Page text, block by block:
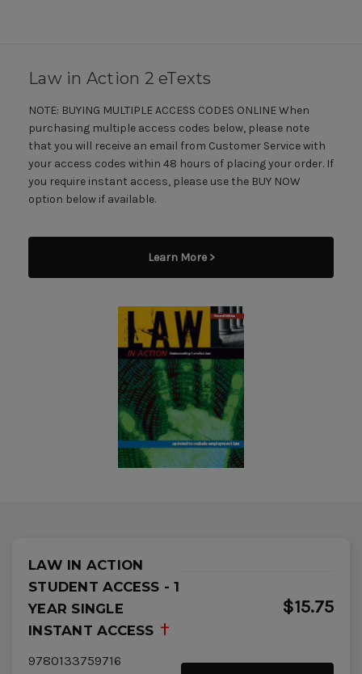
Law in Action 2 eTexts
NOTE: BUYING MULTIPLE ACCESS CODES ONLINE When
purchasing multiple access codes below, please note
that you will receive an email from Customer Service with
your access codes within 48 hours of placing your order. If
you require instant access, please use the BUY NOW
option below if available.
Learn More >
LAW IN ACTION
STUDENT ACCESS - 1
YEAR SINGLE
INSTANT ACCESS
9780133759716
$15.75